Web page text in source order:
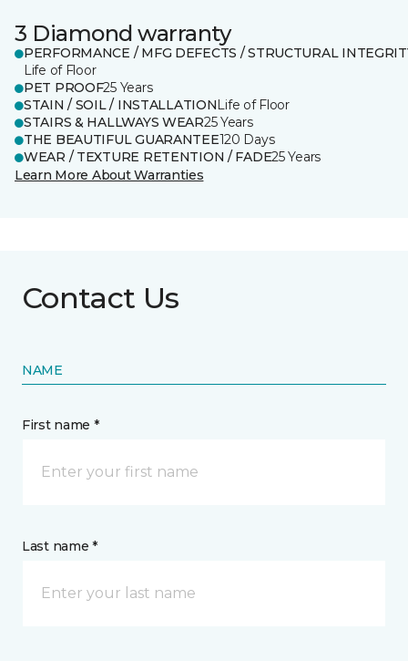
3 Diamond warranty
PERFORMANCE / MFG DEFECTS / STRUCTURAL
Life of Floor
PET PROOF25 Years
STAIN / SOIL / INSTALLATIONLife of Floor
STAIRS & HALLWAYS WEAR25 Years
THE BEAUTIFUL GUARANTEE120 Days
WEAR / TEXTURE RETENTION / FADE25 Years
Learn More About Warranties
Contact Us
NAME
First name *
Last name *